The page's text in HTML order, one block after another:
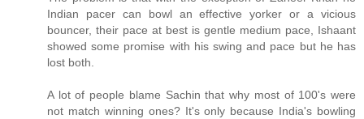
Indian pacer can bowl an effective yorker or a vicious
bouncer, their pace at best is gentle medium pace, Ishaant
showed some promise with his swing and pace but he has
lost both.
A lot of people blame Sachin that why most of 100's were
not match winning ones? It's only because India's bowling